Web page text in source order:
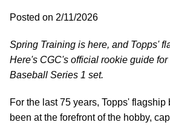
Posted on 2/11/2026
Spring Training is here, and Topps'
Here's CGC's official rookie guide
Baseball Series 1 set.
For the last 75 years, Topps'
been at the forefront of the hobby,